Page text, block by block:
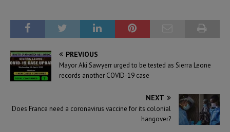
PREVIOUS
Mayor Aki Sawyerr urged to be tested as Sierra Leone
records another COVID-19 case
NEXT
Does France need a coronavirus vaccine for its colonial
hangover?